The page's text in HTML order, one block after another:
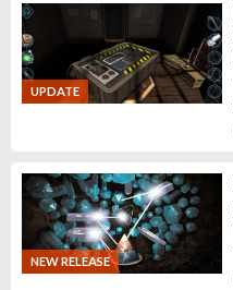
UPDATE
NEW RELEASE